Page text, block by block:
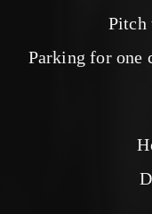
Pitch
Parking for one